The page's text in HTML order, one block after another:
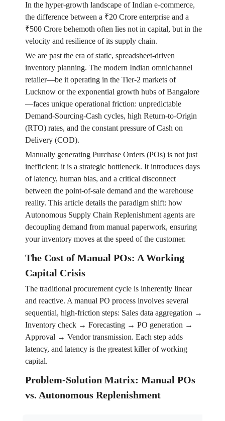
In the hyper-growth landscape of Indian e-commerce,
the difference between a ₹20 Crore enterprise and a
₹500 Crore behemoth often lies not in capital, but in the
velocity and resilience of its supply chain.
We are past the era of static, spreadsheet-driven
inventory planning. The modern Indian omnichannel
retailer—be it operating in the Tier-2 markets of
Lucknow or the exponential growth hubs of Bangalore
—faces unique operational friction: unpredictable
Demand-Sourcing-Cash cycles, high Return-to-Origin
(RTO) rates, and the constant pressure of Cash on
Delivery (COD).
Manually generating Purchase Orders (POs) is not just
inefficient; it is a strategic bottleneck. It introduces days
of latency, human bias, and a critical disconnect
between the point-of-sale demand and the warehouse
reality. This article details the paradigm shift: how
Autonomous Supply Chain Replenishment agents are
decoupling demand from manual paperwork, ensuring
your inventory moves at the speed of the customer.
The Cost of Manual POs: A Working
Capital Crisis
The traditional procurement cycle is inherently linear
and reactive. A manual PO process involves several
sequential, high-friction steps: Sales data aggregation →
Inventory check → Forecasting → PO generation →
Approval → Vendor transmission. Each step adds
latency, and latency is the greatest killer of working
capital.
Problem-Solution Matrix: Manual POs
vs. Autonomous Replenishment